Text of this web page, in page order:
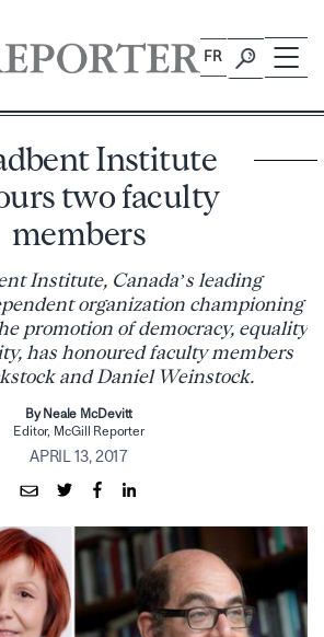
FR
Institute
two faculty
members
Institute, Canada’s leading
organization championing
promotion of democracy, equality
has honoured faculty members
and Daniel Weinstock.
By Neale McDevitt
Editor, McGill Reporter
APRIL 13, 2017